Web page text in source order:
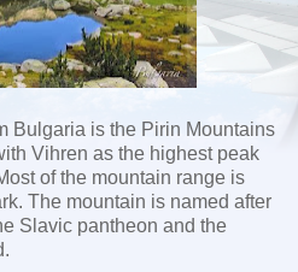
Bulgaria is the Pirin Mountains
Vihren as the highest peak
of the mountain range is
The mountain is named after
Slavic pantheon and the